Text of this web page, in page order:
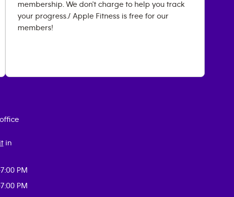
membership. We don't charge to help you track
your progress./ Apple Fitness is free for our
members!
in
PM
PM